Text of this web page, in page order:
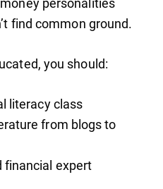
personalities
find common ground.
you should:
literacy class
from blogs to
financial expert